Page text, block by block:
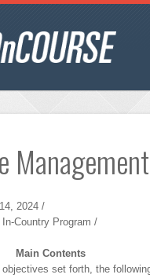
2024 /
In-Country Program /
Main Contents
set forth, the